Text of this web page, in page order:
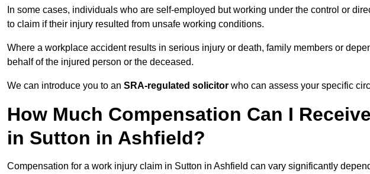
In some cases, individuals who are self-employed but working under the control or
to claim if their injury resulted from unsafe working conditions.
Where a workplace accident results in serious injury or death, family members or
behalf of the injured person or the deceased.
We can introduce you to an SRA-regulated solicitor who can assess your specific
How Much Compensation Can I
in Sutton in Ashfield?
Compensation for a work injury claim in Sutton in Ashfield can vary significantly